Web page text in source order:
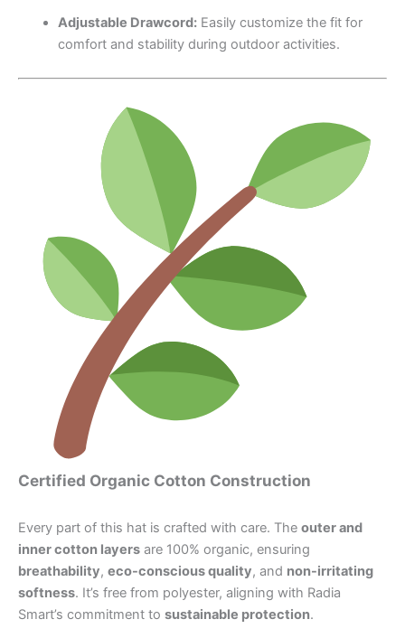
Adjustable Drawcord:Easily customize the fit for
comfort and stability during outdoor activities.
Certified Organic Cotton Construction
Every part of this hat is crafted with care. The outer and
inner cotton layers are 100% organic, ensuring
breathability, eco-conscious quality, and non-irritating
softness. It’s free from polyester, aligning with Radia
Smart’s commitment to sustainable protection.